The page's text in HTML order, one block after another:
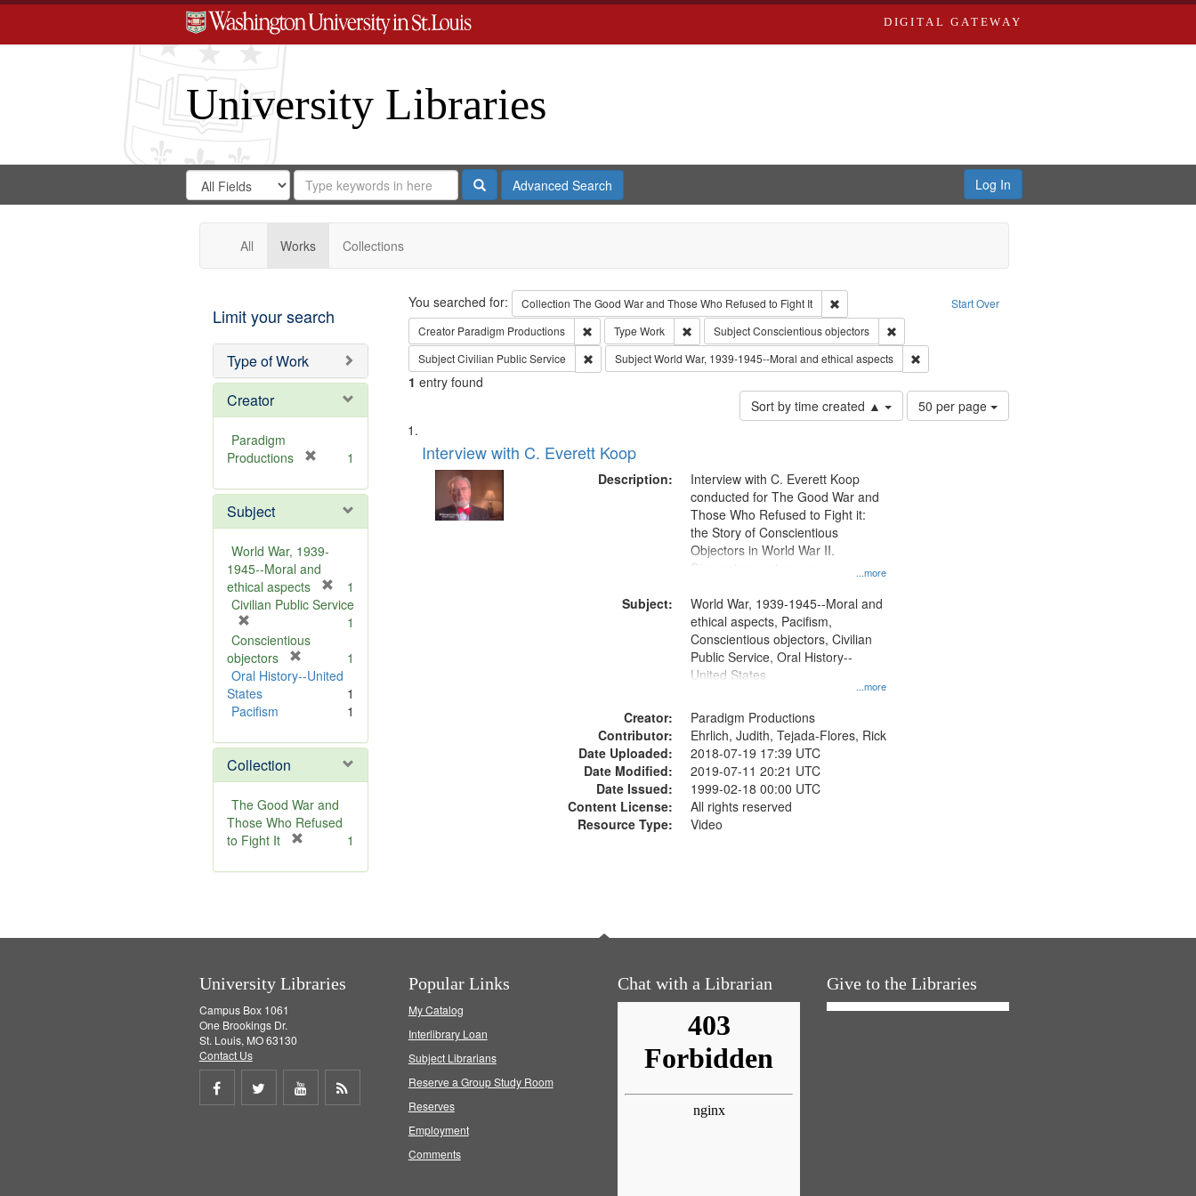
DIGITAL GATEWAY
University Libraries
Search
Digital
Gateway
Search
in
for
Search
Repository
SearchAdvanced Search Log In
All Works Collections
Limit your search
Type of Work
Creator
Paradigm
Productions
e
o
v
e
1
Subject
World War, 1939-
1945--Moral and
ethical aspects
r
v
1
Civilian Public Service
r
e
m
o
v
]
1
Conscientious
objectors
r
v
]
1
Oral History--United
States
1
Pacifism
1
Collection
The Good War and
Those Who Refused
to Fight It
e
1
Search Start Over
You searched for: Collection The Good War and Those Who Refused to Fight It
Remove constraint Collection: The Good War and Those Who Refused to
Creator Paradigm Productions Remove constraint Creator: Paradigm Productions
Type Work Remove constraint Type: Work
SubjectConscientious objectors
Remove constraint Subject: Conscientious objectors
SubjectCivilian Public Service Remove constraint Subject: Civilian Public Service
SubjectWorld War, 1939-1945--Moral and ethical aspects Remove constraint Subject: World War, 1939-1945--
1 entry found
Sort by time created ▲
Number
of
50 per page
Search
Results
List
of
files
deposited
Interview with C. Everett Koop
Description:
...more
Interview with C. Everett Koop
conducted for The Good War and
Those Who Refused to Fight it:
the Story of Conscientious
Objectors in World War II.
Discussion centers on
Subject:
...more
World War, 1939-1945--Moral and
ethical aspects, Pacifism,
Conscientious objectors, Civilian
Public Service, Oral History--
United States
Creator:
Paradigm Productions
Contributor:
Ehrlich, Judith, Tejada-Flores, Rick
Date Uploaded:
2018-07-19 17:39 UTC
Date Modified:
2019-07-11 20:21 UTC
Date Issued:
1999-02-18 00:00 UTC
Content License:
All rights reserved
Resource Type:
Video
University Libraries
Campus Box 1061
One Brookings Dr.
St. Louis, MO 63130
Contact Us
Share
Share
Share
Popular Links
My Catalog
Interlibrary Loan
Subject Librarians
Reserve a Group Study Room
Reserves
Employment
Comments
Chat with a Librarian Give to the Libraries